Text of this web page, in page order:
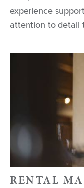
experience
attention to detail
RENTAL